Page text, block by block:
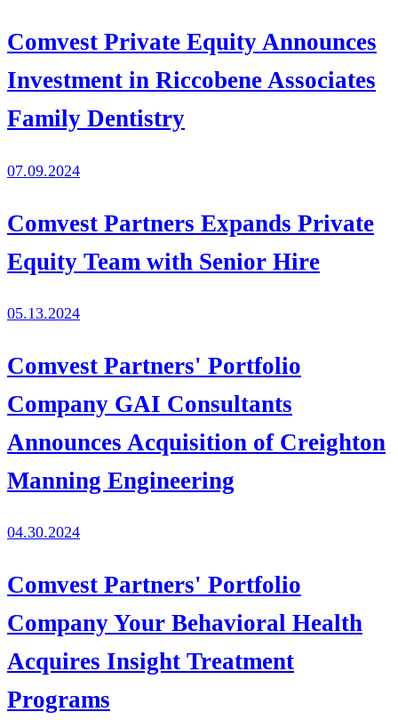
Comvest Private Equity Announces
Investment in Riccobene Associates
Family Dentistry
07.09.2024
Comvest Partners Expands Private
Equity Team with Senior Hire
05.13.2024
Comvest Partners' Portfolio
Company GAI Consultants
Announces Acquisition of Creighton
Manning Engineering
04.30.2024
Comvest Partners' Portfolio
Company Your Behavioral Health
Acquires Insight Treatment
Programs